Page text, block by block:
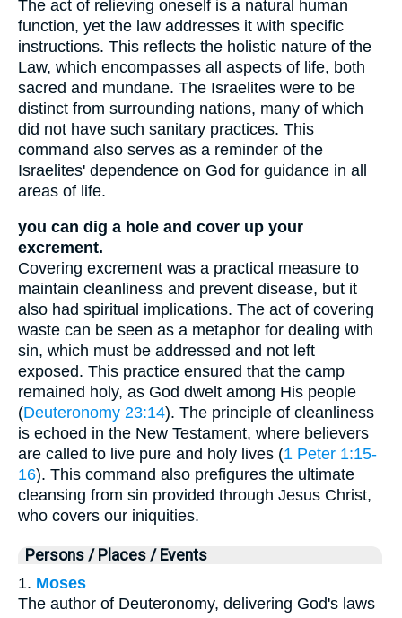
The act of relieving oneself is a natural human
function, yet the law addresses it with specific
instructions. This reflects the holistic nature of the
Law, which encompasses all aspects of life, both
sacred and mundane. The Israelites were to be
distinct from surrounding nations, many of which
did not have such sanitary practices. This
command also serves as a reminder of the
Israelites' dependence on God for guidance in all
areas of life.
you can dig a hole and cover up your
excrement.
Covering excrement was a practical measure to
maintain cleanliness and prevent disease, but it
also had spiritual implications. The act of covering
waste can be seen as a metaphor for dealing with
sin, which must be addressed and not left
exposed. This practice ensured that the camp
remained holy, as God dwelt among His people
(Deuteronomy 23:14). The principle of cleanliness
is echoed in the New Testament, where believers
are called to live pure and holy lives (1 Peter 1:15-
16). This command also prefigures the ultimate
cleansing from sin provided through Jesus Christ,
who covers our iniquities.
Persons / Places / Events
1. Moses
The author of Deuteronomy, delivering God's laws